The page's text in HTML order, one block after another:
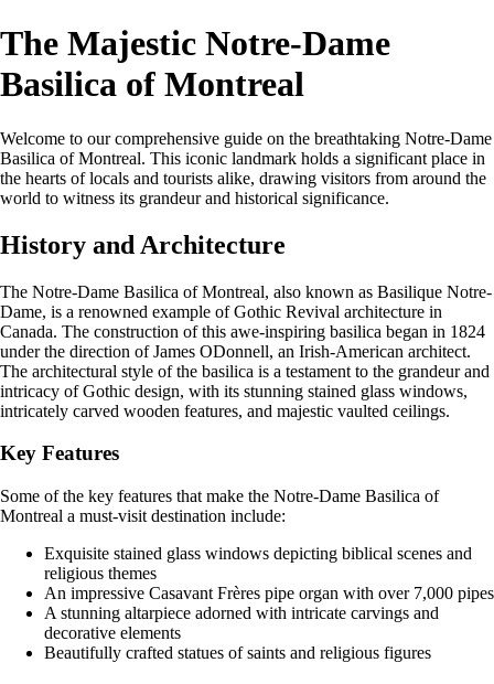
The Majestic Notre-Dame
Basilica of Montreal
Welcome to our comprehensive guide on the breathtaking Notre-Dame
Basilica of Montreal. This iconic landmark holds a significant place in
the hearts of locals and tourists alike, drawing visitors from around the
world to witness its grandeur and historical significance.
History and Architecture
The Notre-Dame Basilica of Montreal, also known as Basilique Notre-
Dame, is a renowned example of Gothic Revival architecture in
Canada. The construction of this awe-inspiring basilica began in 1824
under the direction of James ODonnell, an Irish-American architect.
The architectural style of the basilica is a testament to the grandeur and
intricacy of Gothic design, with its stunning stained glass windows,
intricately carved wooden features, and majestic vaulted ceilings.
Key Features
Some of the key features that make the Notre-Dame Basilica of
Montreal a must-visit destination include:
Exquisite stained glass windows depicting biblical scenes and
religious themes
An impressive Casavant Frères pipe organ with over 7,000 pipes
A stunning altarpiece adorned with intricate carvings and
decorative elements
Beautifully crafted statues of saints and religious figures